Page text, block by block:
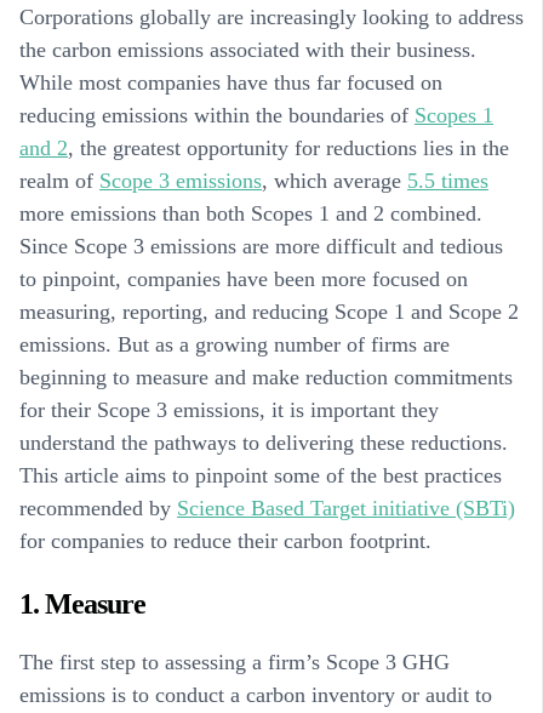
Corporations globally are increasingly looking to address
the carbon emissions associated with their business.
While most companies have thus far focused on
reducing emissions within the boundaries of Scopes 1
and 2, the greatest opportunity for reductions lies in the
realm of Scope 3 emissions, which average 5.5 times
more emissions than both Scopes 1 and 2 combined.
Since Scope 3 emissions are more difficult and tedious
to pinpoint, companies have been more focused on
measuring, reporting, and reducing Scope 1 and Scope 2
emissions. But as a growing number of firms are
beginning to measure and make reduction commitments
for their Scope 3 emissions, it is important they
understand the pathways to delivering these reductions.
This article aims to pinpoint some of the best practices
recommended by Science Based Target initiative (SBTi)
for companies to reduce their carbon footprint.
1. Measure
The first step to assessing a firm’s Scope 3 GHG
emissions is to conduct a carbon inventory or audit to